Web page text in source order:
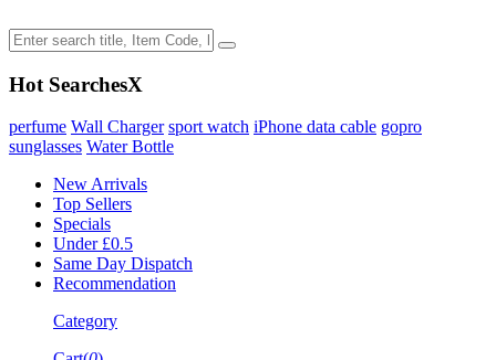
Hot SearchesX
perfume Wall Charger sport watch iPhone data cable gopro
sunglasses Water Bottle
New Arrivals
Top Sellers
Specials
Under £0.5
Same Day Dispatch
Recommendation
Category